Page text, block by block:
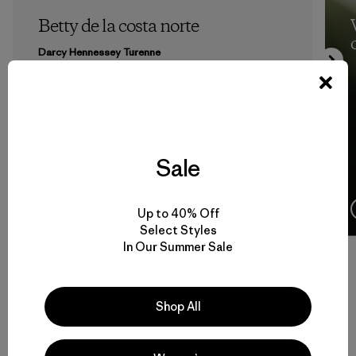
Betty de la costa norte
Darcy Hennessey Turenne
Volver arriba
Sale
Up to 40% Off
Select Styles
In Our Summer Sale
Shop All